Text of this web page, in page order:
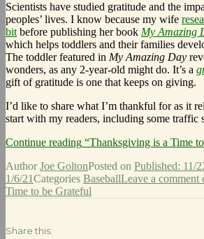
Scientists have studied gratitude and the
peoples’ lives. I know because my wife
bit before publishing her book My Amazing
which helps toddlers and their families
The toddler featured in My Amazing Day
wonders, as any 2-year-old might do. It’s a
gift of gratitude is one that keeps on giving.
I’d like to share what I’m thankful for as it
start with my readers, including some traffic
Continue reading “Thanksgiving is a Time
AuthorJoe GoltonPosted on Published: 11/
1/6/21Categories BaseballLeave a comment
Time to be Grateful
Share this: